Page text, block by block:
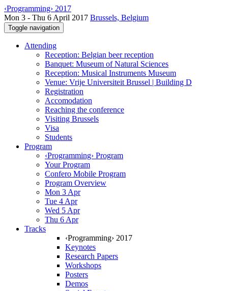
‹Programming› 2017
Mon 3 - Thu 6 April 2017 Brussels, Belgium
Toggle navigation
Attending
Reception: Belgian beer reception
Banquet: Museum of Natural Sciences
Reception: Musical Instruments Museum
Venue: Vrije Universiteit Brussel | Building D
Registration
Accomodation
Reaching the conference
Visiting Brussels
Visa
Students
Program
‹Programming› Program
Your Program
Confero Mobile Program
Program Overview
Mon 3 Apr
Tue 4 Apr
Wed 5 Apr
Thu 6 Apr
Tracks
‹Programming› 2017
Keynotes
Research Papers
Workshops
Posters
Demos